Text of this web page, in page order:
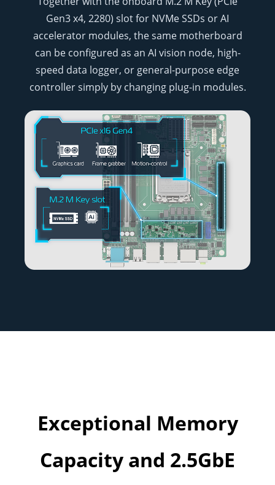
Gen3 x4, 2280) slot for NVMe SSDs or AI
accelerator modules, the same motherboard
can be configured as an AI vision node, high-
speed data logger, or general-purpose edge
controller simply by changing plug-in modules.
Exceptional Memory
Capacity and 2.5GbE